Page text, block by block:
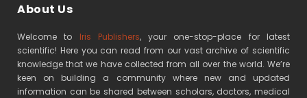
About Us
Welcome to Iris Publishers, your one-stop-place for latest
scientific! Here you can read from our vast archive of scientific
knowledge that we have collected from all over the world. We’re
keen on building a community where new and updated
information can be shared between scholars, doctors, medical